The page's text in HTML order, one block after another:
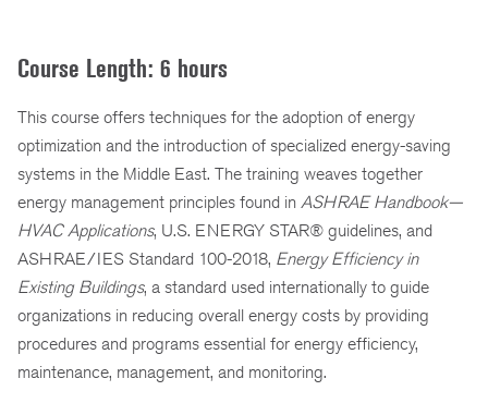
Course Length: 6 hours
This course offers techniques for the adoption of energy
optimization and the introduction of specialized energy-saving
systems in the Middle East. The training weaves together
energy management principles found in ASHRAE Handbook—
HVAC Applications, U.S. ENERGY STAR® guidelines, and
ASHRAE/IES Standard 100-2018, Energy Efficiency in
Existing Buildings, a standard used internationally to guide
organizations in reducing overall energy costs by providing
procedures and programs essential for energy efficiency,
maintenance, management, and monitoring.